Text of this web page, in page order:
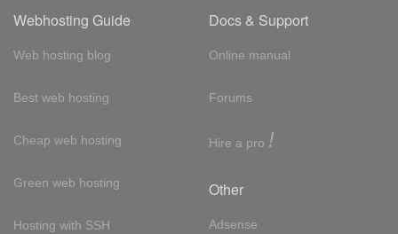
Webhosting Guide
Web hosting blog
Best web hosting
Cheap web hosting
Green web hosting
Hosting with SSH
Docs & Support
Online manual
Forums
Hire a pro !
Other
Adsense